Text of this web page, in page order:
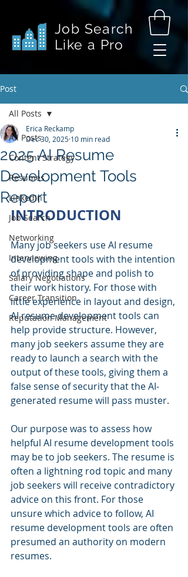
Job Search
Like a Pro
Post
All Posts
Content Strategy
Resumes
LinkedIn
Job Search
Networking
Interviewing
Salary Negotiations
Career Transition
Reputation Management
All Posts
2025 AI Resume
Development Tools
Report
Erica Reckamp
Dec 30, 2025 10 min read
INTRODUCTION
Many job seekers use AI resume
development tools with the intention
of providing shape and polish to
their work history. For those with
little experience in layout and design,
AI resume development tools can
help provide structure. However,
many job seekers assume they are
ready to launch a search with the
output of these tools, giving them a
false sense of security that the AI-
generated resume will pass muster.
Our purpose was to assess how
helpful AI resume development tools
may be to job seekers. The resume is
often a lightning rod topic and many
job seekers will receive contradictory
advice on this front. For those
unsure which advice to follow, AI
resume development tools are often
presumed an authority on modern
resumes.